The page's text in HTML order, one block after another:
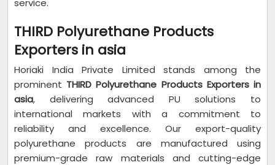
service.
THIRD Polyurethane Products
Exporters in asia
Horiaki India Private Limited stands among the
prominent THIRD Polyurethane Products Exporters in
asia, delivering advanced PU solutions to
international markets with a commitment to
reliability and excellence. Our export-quality
polyurethane products are manufactured using
premium-grade raw materials and cutting-edge